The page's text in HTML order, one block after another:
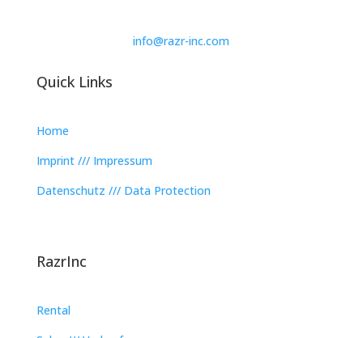
info@razr-inc.com
Quick Links
Home
Imprint /// Impressum
Datenschutz /// Data Protection
RazrInc
Rental